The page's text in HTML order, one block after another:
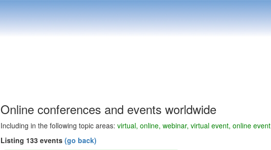
Online conferences and events worldwide
Including in the following topic areas: virtual, online, webinar, virtual event, online event
Listing 133 events (go back)